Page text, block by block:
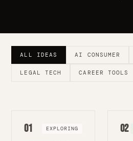
ALL IDEAS AI CONSUMER
LEGAL TECH CAREER TOOLS
01 EXPLORING 02